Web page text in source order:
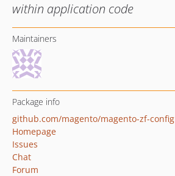
within application code
Maintainers
Package info
github.com/magento/magento-zf-config
Homepage
Issues
Chat
Forum